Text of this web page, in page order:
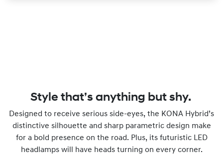
Style that’s anything but shy.
Designed to receive serious side-eyes, the KONA Hybrid’s
distinctive silhouette and sharp parametric design make
for a bold presence on the road. Plus, its futuristic LED
headlamps will have heads turning on every corner.